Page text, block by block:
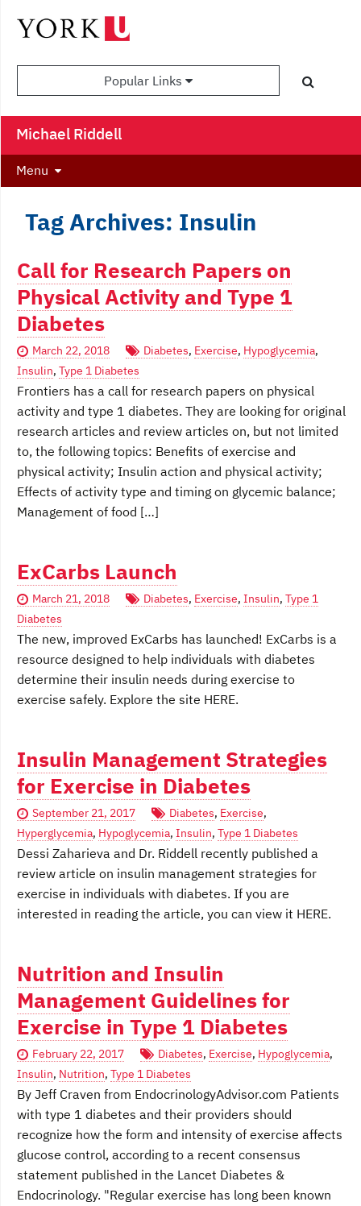
Popular Links
Michael Riddell
Menu
Tag Archives: Insulin
Call for Research Papers on
Physical Activity and Type 1
Diabetes
March 22, 2018 Diabetes, Exercise, Hypoglycemia,
Insulin, Type 1 Diabetes
Frontiers has a call for research papers on physical
activity and type 1 diabetes. They are looking for original
research articles and review articles on, but not limited
to, the following topics: Benefits of exercise and
physical activity; Insulin action and physical activity;
Effects of activity type and timing on glycemic balance;
Management of food […]
ExCarbs Launch
March 21, 2018 Diabetes, Exercise, Insulin, Type 1
Diabetes
The new, improved ExCarbs has launched! ExCarbs is a
resource designed to help individuals with diabetes
determine their insulin needs during exercise to
exercise safely. Explore the site HERE.
Insulin Management Strategies
for Exercise in Diabetes
September 21, 2017 Diabetes, Exercise,
Hyperglycemia, Hypoglycemia, Insulin, Type 1 Diabetes
Dessi Zaharieva and Dr. Riddell recently published a
review article on insulin management strategies for
exercise in individuals with diabetes. If you are
interested in reading the article, you can view it HERE.
Nutrition and Insulin
Management Guidelines for
Exercise in Type 1 Diabetes
February 22, 2017 Diabetes, Exercise, Hypoglycemia,
Insulin, Nutrition, Type 1 Diabetes
By Jeff Craven from EndocrinologyAdvisor.com Patients
with type 1 diabetes and their providers should
recognize how the form and intensity of exercise affects
glucose control, according to a recent consensus
statement published in the Lancet Diabetes &
Endocrinology. "Regular exercise has long been known